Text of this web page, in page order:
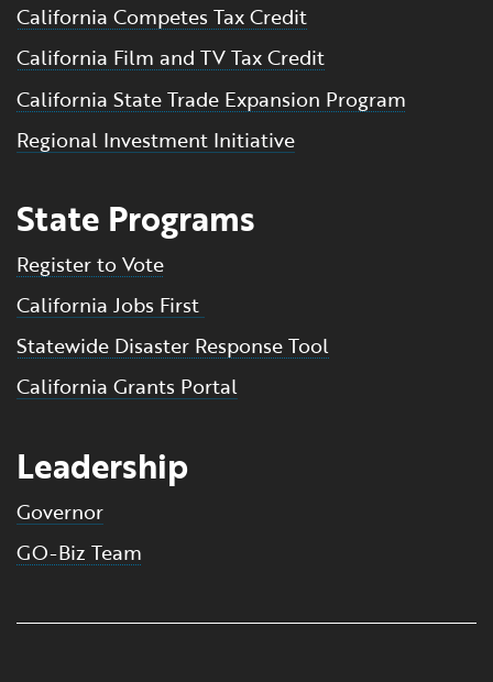
California Competes Tax Credit
California Film and TV Tax Credit
California State Trade Expansion Program
Regional Investment Initiative
State Programs
Register to Vote
California Jobs First
Statewide Disaster Response Tool
California Grants Portal
Leadership
Governor
GO-Biz Team